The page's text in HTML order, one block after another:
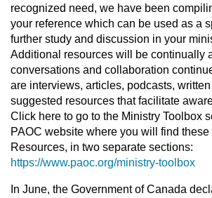
recognized need, we have been
your reference which can be used as a
further study and discussion in your
Additional resources will be continually
conversations and collaboration
are interviews, articles, podcasts,
suggested resources that facilitate
Click here to go to the Ministry Toolbox
PAOC website where you will find these
Resources, in two separate sections:
https://www.paoc.org/ministry-toolbox
In June, the Government of Canada